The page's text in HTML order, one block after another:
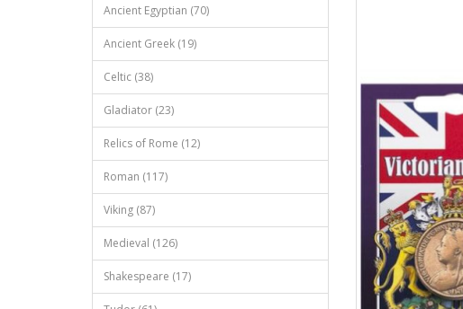
Ancient Egyptian (70)
Ancient Greek (19)
Celtic (38)
Gladiator (23)
Relics of Rome (12)
Roman (117)
Viking (87)
Medieval (126)
Shakespeare (17)